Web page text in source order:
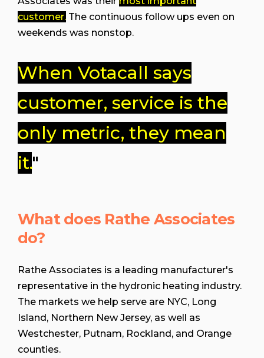
customer. The continuous follow ups even on
weekends was nonstop.
When Votacall says
customer, service is the
only metric, they mean
it."
What does Rathe Associates
do?
Rathe Associates is a leading manufacturer's
representative in the hydronic heating industry.
The markets we help serve are NYC, Long
Island, Northern New Jersey, as well as
Westchester, Putnam, Rockland, and Orange
counties.